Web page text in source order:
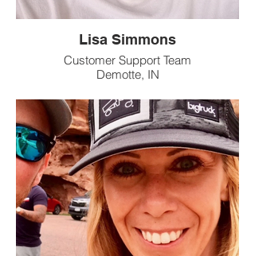
Lisa Simmons
Customer Support Team
Demotte, IN